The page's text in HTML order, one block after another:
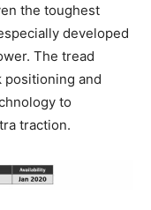
the toughest
developed
The tread
positioning and
to
traction.